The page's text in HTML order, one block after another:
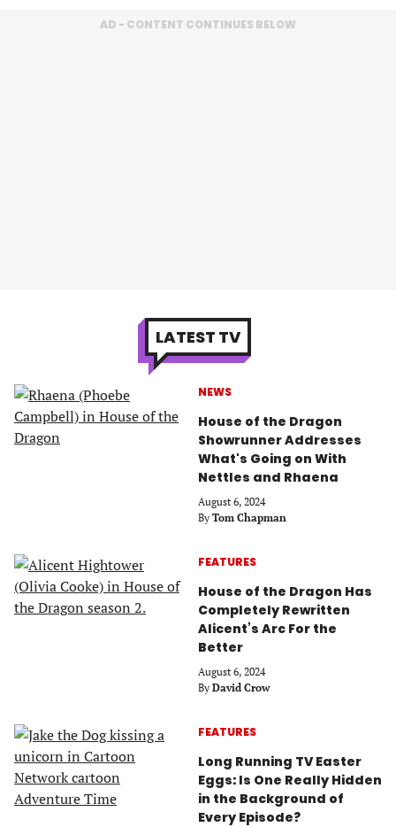
AD - CONTENT CONTINUES BELOW
LATEST TV
NEWS
House of the Dragon
Showrunner Addresses
What's Going on With
Nettles and Rhaena
August 6, 2024
By Tom Chapman
FEATURES
House of the Dragon Has
Completely Rewritten
Alicent’s Arc For the
Better
August 6, 2024
By David Crow
FEATURES
Long Running TV Easter
Eggs: Is One Really Hidden
in the Background of
Every Episode?